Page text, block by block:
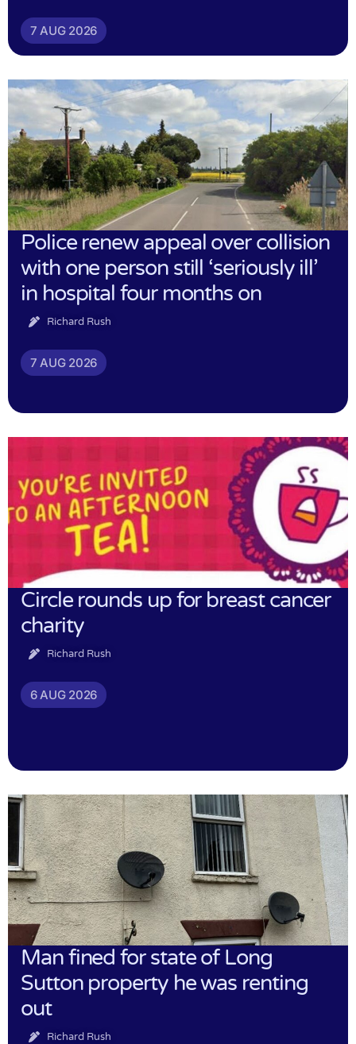
7 AUG 2026
Police renew appeal over collision
with one person still ‘seriously ill’
in hospital four months on
Richard Rush
7 AUG 2026
Circle rounds up for breast cancer
charity
Richard Rush
6 AUG 2026
Man fined for state of Long
Sutton property he was renting
out
Richard Rush